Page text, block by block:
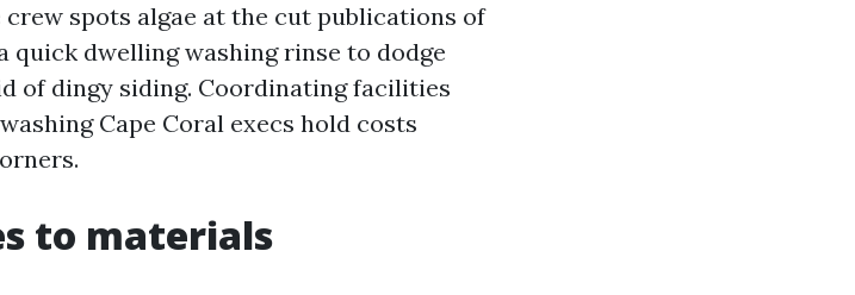
spots algae at the cut publications of
quick dwelling washing rinse to dodge
of dingy siding. Coordinating facilities
Cape Coral execs hold costs
to materials